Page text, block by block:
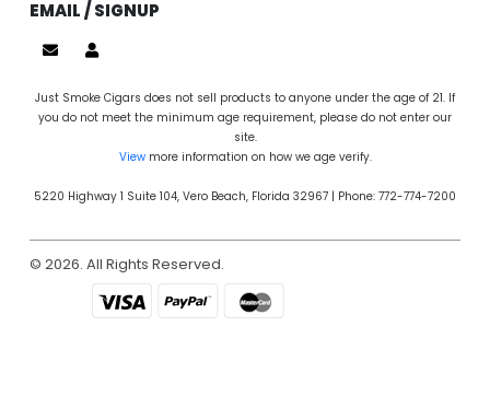
EMAIL / SIGNUP
Just Smoke Cigars does not sell products to anyone under the age of 21. If
you do not meet the minimum age requirement, please do not enter our
site.
Viewmore information on how we age verify.
5220 Highway 1 Suite 104, Vero Beach, Florida 32967 | Phone: 772-774-7200
© 2026. All Rights Reserved.